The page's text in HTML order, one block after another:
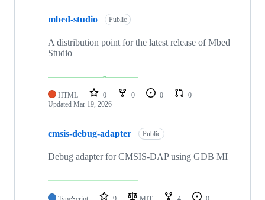
mbed-studio Public
A distribution point for the latest release of Mbed
Studio
HTML 0 0 0
0
Updated Mar 19, 2026
cmsis-debug-adapter Public
Debug adapter for CMSIS-DAP using GDB MI